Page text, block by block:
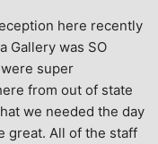
here recently
Gallery was SO
super
from out of state
we needed the day
great. All of the staff